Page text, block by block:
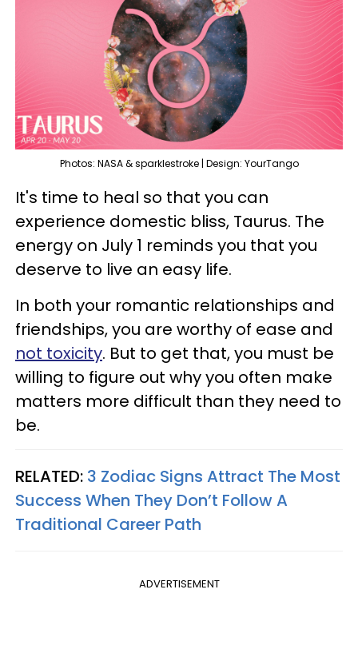
Photos: NASA & sparklestroke | Design: YourTango
It's time to heal so that you can
experience domestic bliss, Taurus. The
energy on July 1 reminds you that you
deserve to live an easy life.
In both your romantic relationships and
friendships, you are worthy of ease and
not toxicity. But to get that, you must be
willing to figure out why you often make
matters more difficult than they need to
be.
RELATED: 3 Zodiac Signs Attract The Most
Success When They Don’t Follow A
Traditional Career Path
ADVERTISEMENT